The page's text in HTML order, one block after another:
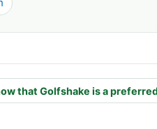
that Golfshake is a